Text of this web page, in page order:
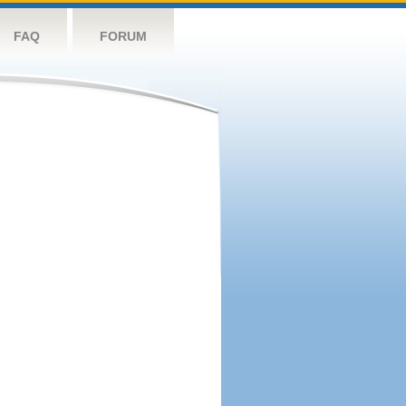
FAQ FORUM